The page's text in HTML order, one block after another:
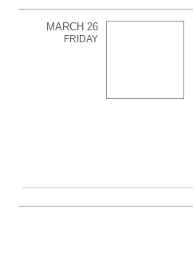
MARCH 26
FRIDAY